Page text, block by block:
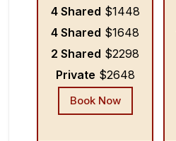
4 Shared $1448
4 Shared $1648
2 Shared $2298
Private $2648
Book Now